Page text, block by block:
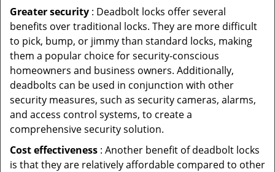
Greater security : Deadbolt locks offer several
benefits over traditional locks. They are more difficult
to pick, bump, or jimmy than standard locks, making
them a popular choice for security-conscious
homeowners and business owners. Additionally,
deadbolts can be used in conjunction with other
security measures, such as security cameras, alarms,
and access control systems, to create a
comprehensive security solution.
Cost effectiveness : Another benefit of deadbolt locks
is that they are relatively affordable compared to other